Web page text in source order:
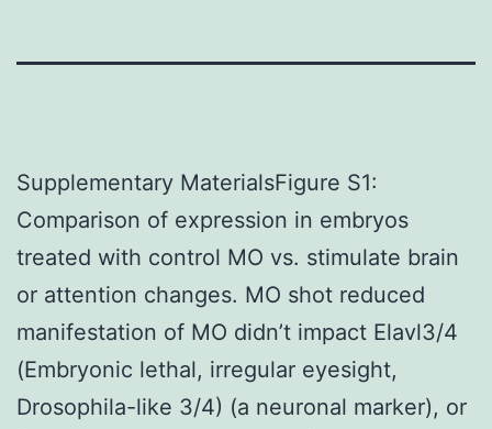
Supplementary MaterialsFigure S1:
Comparison of expression in embryos
treated with control MO vs. stimulate brain
or attention changes. MO shot reduced
manifestation of MO didn’t impact Elavl3/4
(Embryonic lethal, irregular eyesight,
Drosophila-like 3/4) (a neuronal marker), or